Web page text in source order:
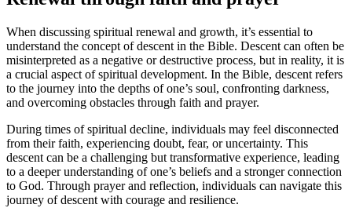
When discussing spiritual renewal and growth, it’s essential to
understand the concept of descent in the Bible. Descent can often be
misinterpreted as a negative or destructive process, but in reality, it⁢ is
a crucial aspect of spiritual development. In the Bible, descent ⁣refers
to the journey into the depths of one’s soul, confronting darkness,
and overcoming obstacles through faith and prayer.
During times of ⁢spiritual⁤ decline, individuals may feel disconnected
from their faith, experiencing doubt,⁤ fear, ⁣or uncertainty. This
descent ‍can⁢ be a⁤ challenging but transformative experience, leading
to a deeper understanding of⁢ one’s beliefs​ and a stronger ‌connection
to God. Through prayer and reflection, individuals can navigate this
journey of descent with courage and resilience.